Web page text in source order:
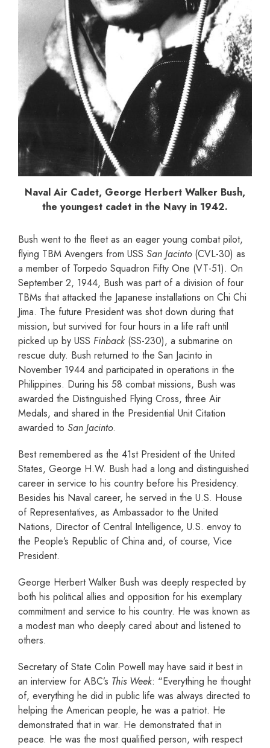
Naval Air Cadet, George Herbert Walker Bush,
the youngest cadet in the Navy in 1942.
Bush went to the fleet as an eager young combat pilot,
flying TBM Avengers from USS San Jacinto(CVL-30) as
a member of Torpedo Squadron Fifty One (VT-51). On
September 2, 1944, Bush was part of a division of four
TBMs that attacked the Japanese installations on Chi Chi
Jima. The future President was shot down during that
mission, but survived for four hours in a life raft until
picked up by USS Finback (SS-230), a submarine on
rescue duty. Bush returned to the San Jacinto in
November 1944 and participated in operations in the
Philippines. During his 58 combat missions, Bush was
awarded the Distinguished Flying Cross, three Air
Medals, and shared in the Presidential Unit Citation
awarded to San Jacinto.
Best remembered as the 41st President of the United
States, George H.W. Bush had a long and distinguished
career in service to his country before his Presidency.
Besides his Naval career, he served in the U.S. House
of Representatives, as Ambassador to the United
Nations, Director of Central Intelligence, U.S. envoy to
the People’s Republic of China and, of course, Vice
President.
George Herbert Walker Bush was deeply respected by
both his political allies and opposition for his exemplary
commitment and service to his country. He was known as
a modest man who deeply cared about and listened to
others.
Secretary of State Colin Powell may have said it best in
an interview for ABC’s This Week: “Everything he thought
of, everything he did in public life was always directed to
helping the American people, he was a patriot. He
demonstrated that in war. He demonstrated that in
peace. He was the most qualified person, with respect